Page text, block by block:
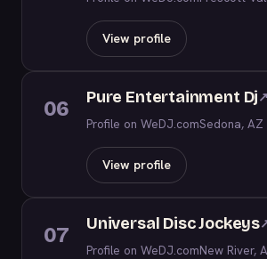
View profile
06 Pure Entertainment Dj↗
Profile on WeDJ.comSedona, AZ
View profile
07 Universal Disc Jockeys
Profile on WeDJ.comNew River,